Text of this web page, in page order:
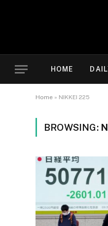
HOME
Home » NIKKEI 225
BROWSING: